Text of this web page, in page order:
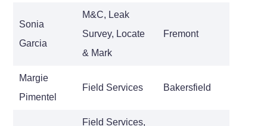
Sonia
Garcia
M&C, Leak
Survey, Locate
& Mark
Fremont
Margie
Pimentel
Field Services Bakersfield
Field Services,